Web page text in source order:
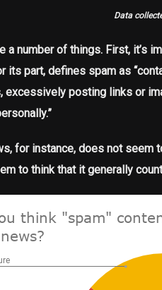
Data
a number of things. First, it’s
its part, defines spam as
excessively posting links or
for instance, does not seem
to think that it generally